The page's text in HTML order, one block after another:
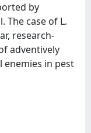
by
The case of L.
research-
adventively
enemies in pest